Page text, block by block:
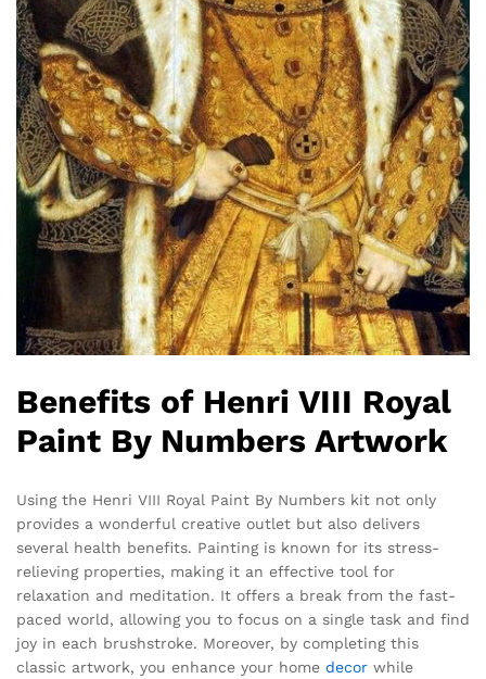
Benefits of Henri VIII Royal
Paint By Numbers Artwork
Using the Henri VIII Royal Paint By Numbers kit not only
provides a wonderful creative outlet but also delivers
several health benefits. Painting is known for its stress-
relieving properties, making it an effective tool for
relaxation and meditation. It offers a break from the fast-
paced world, allowing you to focus on a single task and find
joy in each brushstroke. Moreover, by completing this
classic artwork, you enhance your home decor while